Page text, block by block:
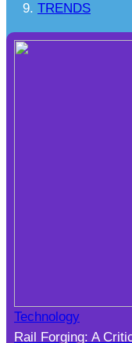
TRENDS
Technology
Rail Forging: A